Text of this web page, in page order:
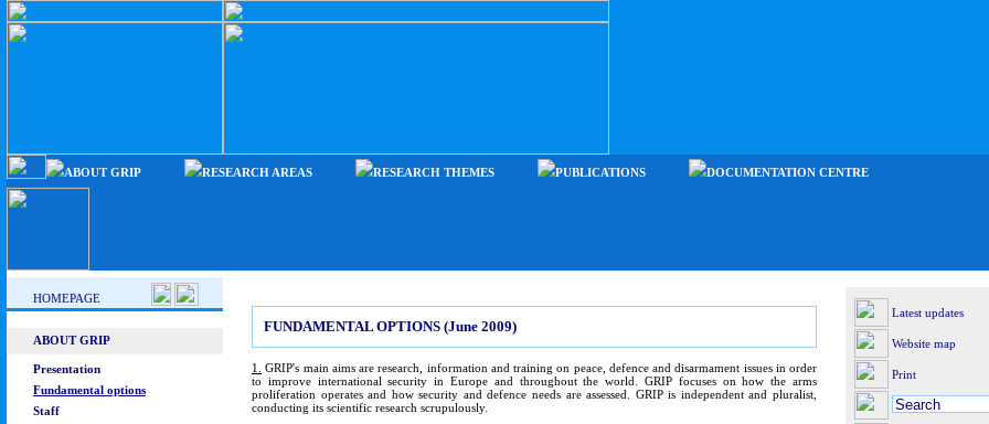
ABOUT GRIP RESEARCH AREAS RESEARCH THEMES PUBLICATIONS DOCUMENTATION CENTRE
HOMEPAGE
ABOUT GRIP
Presentation
Fundamental options
Staff
FUNDAMENTAL OPTIONS (June 2009)
1.
GRIP's main aims are research, information and training on peace, defence and disarmament issues in order
to improve international security in Europe and throughout the world. GRIP focuses on how the arms
proliferation operates and how security and defence needs are assessed. GRIP is independent and pluralist,
conducting its scientific research scrupulously.
Latest updates
Website map
Print